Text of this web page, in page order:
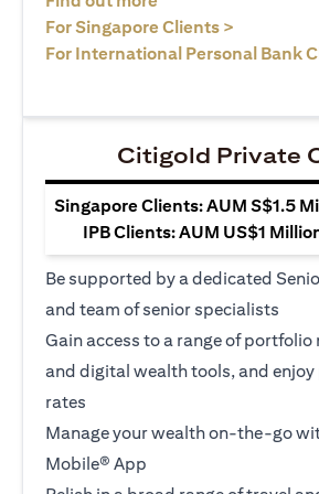
For Singapore Clients >
For International Personal Bank
Citigold Private
Singapore Clients: AUM S$1.5
IPB Clients: AUM US$1
Be supported by a dedicated
and team of senior specialists
Gain access to a range of portfolio
and digital wealth tools, and
rates
Manage your wealth on-the-go
Mobile® App